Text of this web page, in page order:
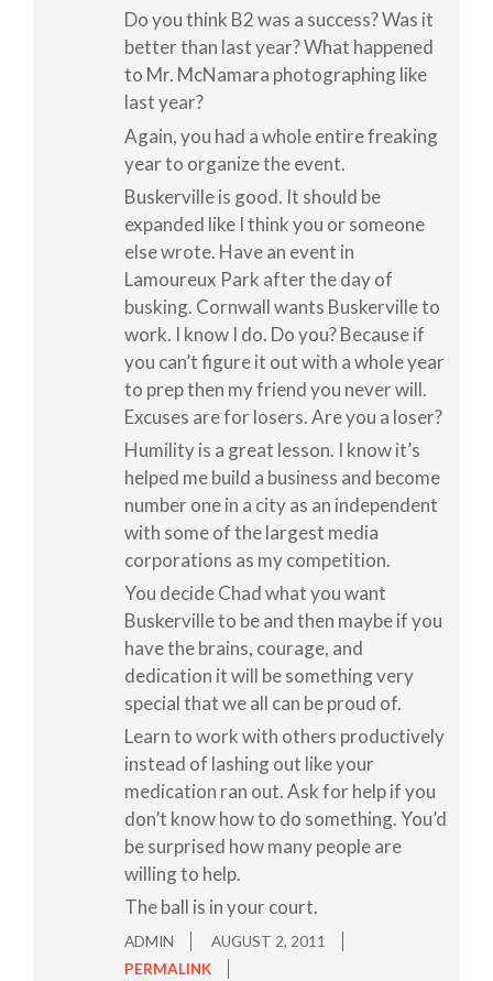
Do you think B2 was a success? Was it
better than last year? What happened
to Mr. McNamara photographing like
last year?
Again, you had a whole entire freaking
year to organize the event.
Buskerville is good. It should be
expanded like I think you or someone
else wrote. Have an event in
Lamoureux Park after the day of
busking. Cornwall wants Buskerville to
work. I know I do. Do you? Because if
you can’t figure it out with a whole year
to prep then my friend you never will.
Excuses are for losers. Are you a loser?
Humility is a great lesson. I know it’s
helped me build a business and become
number one in a city as an independent
with some of the largest media
corporations as my competition.
You decide Chad what you want
Buskerville to be and then maybe if you
have the brains, courage, and
dedication it will be something very
special that we all can be proud of.
Learn to work with others productively
instead of lashing out like your
medication ran out. Ask for help if you
don’t know how to do something. You’d
be surprised how many people are
willing to help.
The ball is in your court.
ADMIN
AUGUST 2, 2011
PERMALINK